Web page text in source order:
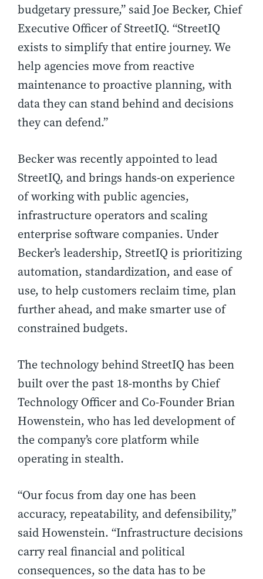
budgetary pressure,” said Joe Becker, Chief
Executive Officer of StreetIQ. “StreetIQ
exists to simplify that entire journey. We
help agencies move from reactive
maintenance to proactive planning, with
data they can stand behind and decisions
they can defend.”
Becker was recently appointed to lead
StreetIQ, and brings hands-on experience
of working with public agencies,
infrastructure operators and scaling
enterprise software companies. Under
Becker’s leadership, StreetIQ is prioritizing
automation, standardization, and ease of
use, to help customers reclaim time, plan
further ahead, and make smarter use of
constrained budgets.
The technology behind StreetIQ has been
built over the past 18-months by Chief
Technology Officer and Co-Founder Brian
Howenstein, who has led development of
the company’s core platform while
operating in stealth.
“Our focus from day one has been
accuracy, repeatability, and defensibility,”
said Howenstein. “Infrastructure decisions
carry real financial and political
consequences, so the data has to be